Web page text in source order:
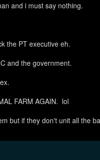
and i must say nothing.
the PT executive eh.
and the government.
FARM AGAIN. lol
but if they don't unit all the